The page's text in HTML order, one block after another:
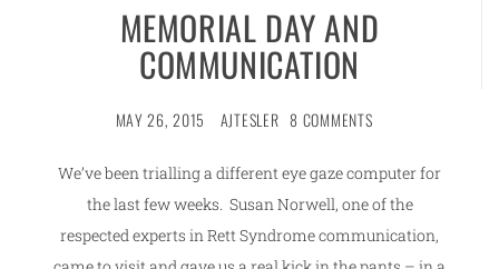
MEMORIAL DAY AND
COMMUNICATION
MAY 26, 2015 AJTESLER 8 COMMENTS
We’ve been trialling a different eye gaze computer for
the last few weeks. Susan Norwell, one of the
respected experts in Rett Syndrome communication,